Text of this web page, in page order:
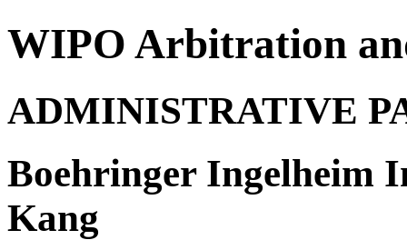
WIPO Arbitration
ADMINISTRATIVE
Boehringer Ingelheim
Kang